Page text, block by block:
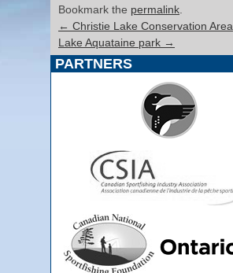
Bookmark the permalink
← Christie Lake Conservation Area
Lake Aquataine park →
PARTNERS